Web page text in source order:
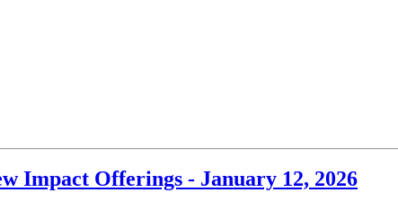
Impact Offerings - January 12, 2026